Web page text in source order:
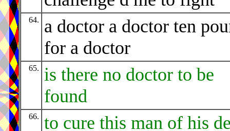
64.
a doctor a doctor ten
for a doctor
65.
is there no doctor to be
found
66.
to cure this man of his